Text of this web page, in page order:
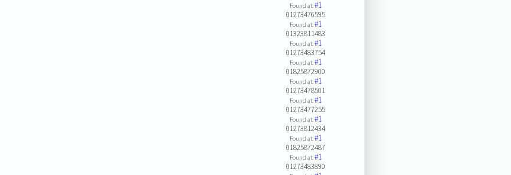
Found at:#1
01273476595
Found at:#1
01323811483
Found at:#1
01273483754
Found at:#1
01825872900
Found at:#1
01273478501
Found at:#1
01273477255
Found at:#1
01273812434
Found at:#1
01825872487
Found at:#1
01273483890